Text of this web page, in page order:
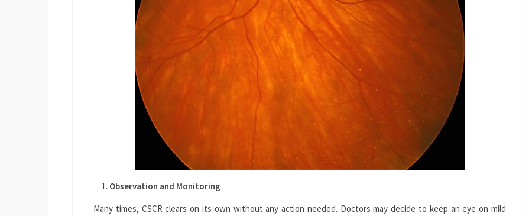
Observation and Monitoring
Many times, CSCR clears on its own without any action needed. Doctors may decide to keep an eye on mild